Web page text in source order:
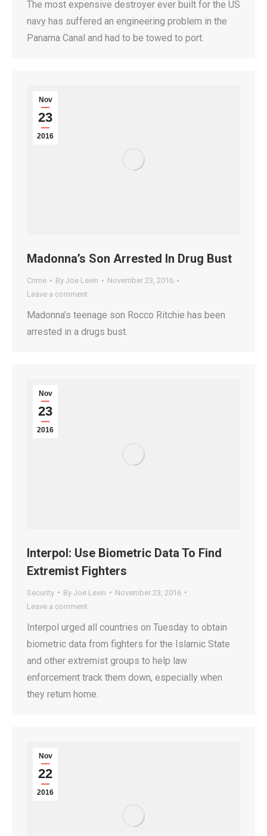
The most expensive destroyer ever built for the US
navy has suffered an engineering problem in the
Panama Canal and had to be towed to port.
Nov
23
2016
Madonna’s Son Arrested In Drug Bust
Crime By Joe Levin
November 23, 2016
Leave a comment
Madonna’s teenage son Rocco Ritchie has been
arrested in a drugs bust.
Nov
23
2016
Interpol: Use Biometric Data To Find
Extremist Fighters
Security By Joe Levin
November 23, 2016
Leave a comment
Interpol urged all countries on Tuesday to obtain
biometric data from fighters for the Islamic State
and other extremist groups to help law
enforcement track them down, especially when
they return home.
Nov
22
2016